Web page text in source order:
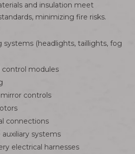
and insulation meet
minimizing fire risks.
(headlights, taillights, fog
control modules
controls
connections
systems
electrical harnesses